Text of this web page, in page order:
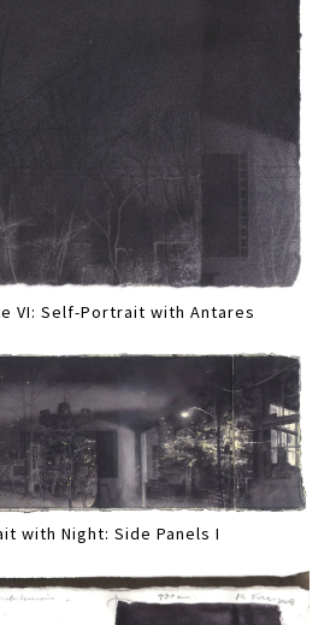
VI: Self-Portrait with Antares
with Night: Side Panels I